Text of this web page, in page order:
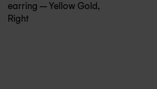
earring – Yellow Gold,
Right